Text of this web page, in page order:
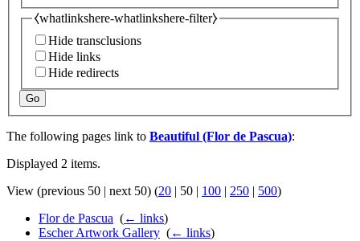
⧼whatlinkshere-whatlinkshere-filter⧽
Hide transclusions
Hide links
Hide redirects
Go
The following pages link to Beautiful (Flor de Pascua):
Displayed 2 items.
View (previous 50 | next 50) (20 | 50 | 100 | 250 | 500)
Flor de Pascua (← links)
Escher Artwork Gallery (← links)